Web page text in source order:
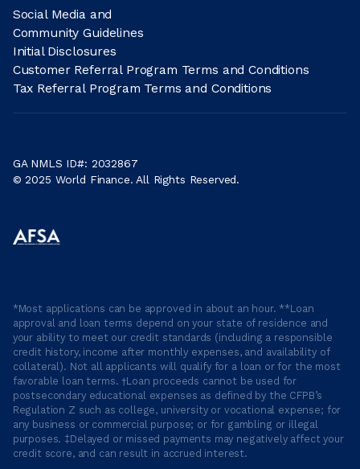
Social Media and
Community Guidelines
Initial Disclosures
Customer Referral Program Terms and Conditions
Tax Referral Program Terms and Conditions
GA NMLS ID#: 2032867
© 2025 World Finance. All Rights Reserved.
*Most applications can be approved in about an hour. **Loan
approval and loan terms depend on your state of residence and
your ability to meet our credit standards (including a responsible
credit history, income after monthly expenses, and availability of
collateral). Not all applicants will qualify for a loan or for the most
favorable loan terms. †Loan proceeds cannot be used for
postsecondary educational expenses as defined by the CFPB’s
Regulation Z such as college, university or vocational expense; for
any business or commercial purpose; or for gambling or illegal
purposes. ‡Delayed or missed payments may negatively affect your
credit score, and can result in accrued interest.